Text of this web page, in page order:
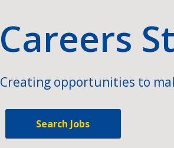
Careers
Creating opportunities to
Search Jobs